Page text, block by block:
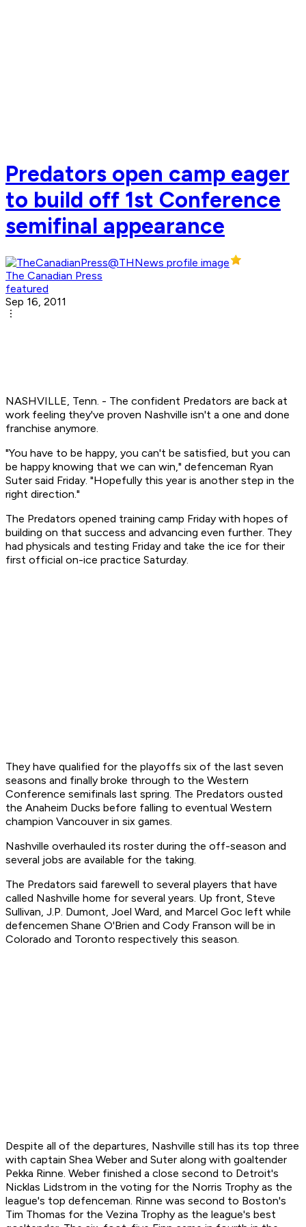
Predators open camp eager
to build off 1st Conference
semifinal appearance
The Canadian Press
featured
Sep 16, 2011
NASHVILLE, Tenn. - The confident Predators are back at
work feeling they've proven Nashville isn't a one and done
franchise anymore.
"You have to be happy, you can't be satisfied, but you can
be happy knowing that we can win," defenceman Ryan
Suter said Friday. "Hopefully this year is another step in the
right direction."
The Predators opened training camp Friday with hopes of
building on that success and advancing even further. They
had physicals and testing Friday and take the ice for their
first official on-ice practice Saturday.
They have qualified for the playoffs six of the last seven
seasons and finally broke through to the Western
Conference semifinals last spring. The Predators ousted
the Anaheim Ducks before falling to eventual Western
champion Vancouver in six games.
Nashville overhauled its roster during the off-season and
several jobs are available for the taking.
The Predators said farewell to several players that have
called Nashville home for several years. Up front, Steve
Sullivan, J.P. Dumont, Joel Ward, and Marcel Goc left while
defencemen Shane O'Brien and Cody Franson will be in
Colorado and Toronto respectively this season.
Despite all of the departures, Nashville still has its top three
with captain Shea Weber and Suter along with goaltender
Pekka Rinne. Weber finished a close second to Detroit's
Nicklas Lidstrom in the voting for the Norris Trophy as the
league's top defenceman. Rinne was second to Boston's
Tim Thomas for the Vezina Trophy as the league's best